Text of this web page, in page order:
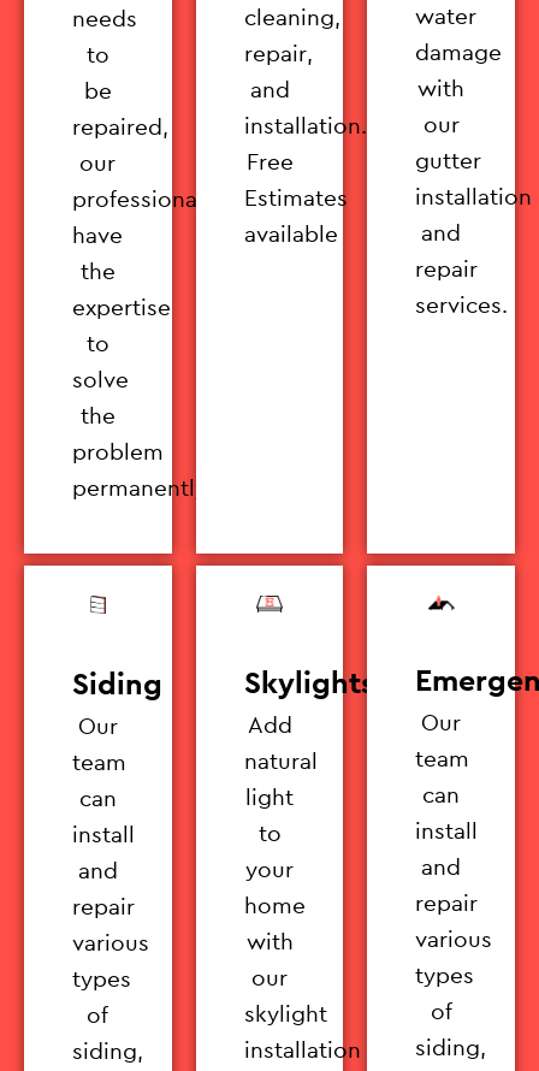
needs
to
be
repaired,
our
professionals
have
the
expertise
to
solve
the
problem
permanently.
cleaning,
repair,
and
installation.
Free
Estimates
available
water
damage
with
our
gutter
installation
and
repair
services.
Siding
Our
team
can
install
and
repair
various
types
of
siding,
Skylights
Add
natural
light
to
your
home
with
our
skylight
installation
Our
team
can
install
and
repair
various
types
of
siding,